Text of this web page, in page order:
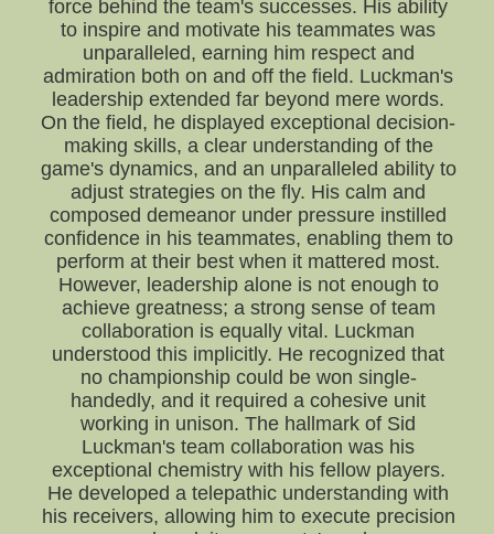
force behind the team's successes. His ability
to inspire and motivate his teammates was
unparalleled, earning him respect and
admiration both on and off the field. Luckman's
leadership extended far beyond mere words.
On the field, he displayed exceptional decision-
making skills, a clear understanding of the
game's dynamics, and an unparalleled ability to
adjust strategies on the fly. His calm and
composed demeanor under pressure instilled
confidence in his teammates, enabling them to
perform at their best when it mattered most.
However, leadership alone is not enough to
achieve greatness; a strong sense of team
collaboration is equally vital. Luckman
understood this implicitly. He recognized that
no championship could be won single-
handedly, and it required a cohesive unit
working in unison. The hallmark of Sid
Luckman's team collaboration was his
exceptional chemistry with his fellow players.
He developed a telepathic understanding with
his receivers, allowing him to execute precision